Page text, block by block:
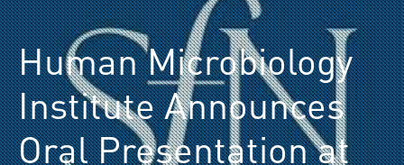
Human Microbiology
Institute Announces
Oral Presentation at